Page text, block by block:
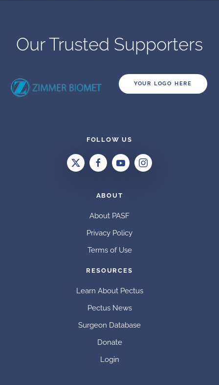
Our Trusted Supporters
YOUR LOGO HERE
FOLLOW US
ABOUT
About PASF
Privacy Policy
Terms of Use
RESOURCES
Learn About Pectus
Pectus News
Surgeon Database
Donate
Login